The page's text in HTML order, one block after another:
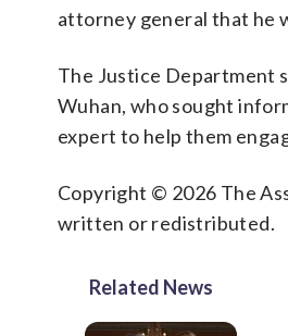
attorney general that he
The Justice Department
Wuhan, who sought
expert to help them
Copyright © 2026 The
written or redistributed.
Related News